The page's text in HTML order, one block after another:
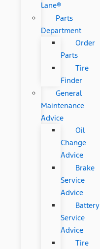
Lane®
Parts
Department
Order
Parts
Tire
Finder
General
Maintenance
Advice
Oil
Change
Advice
Brake
Service
Advice
Battery
Service
Advice
Tire